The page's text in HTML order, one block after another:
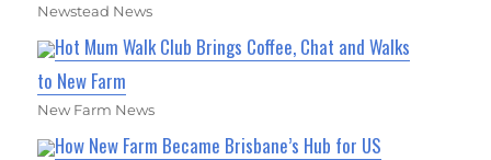
Newstead News
Hot Mum Walk Club Brings Coffee, Chat and Walks
to New Farm
New Farm News
How New Farm Became Brisbane’s Hub for US